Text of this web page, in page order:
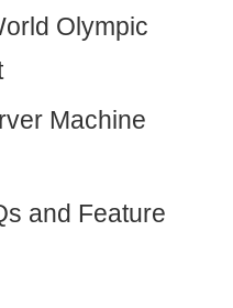
Olympic
Machine
and Feature